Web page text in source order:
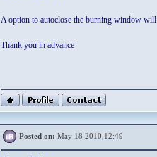
A option to autoclose the burning window
Thank you in advance
Posted on: May 18 2010,12:49